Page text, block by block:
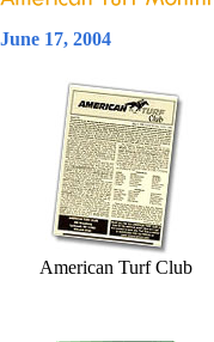
June 17, 2004
American Turf Club